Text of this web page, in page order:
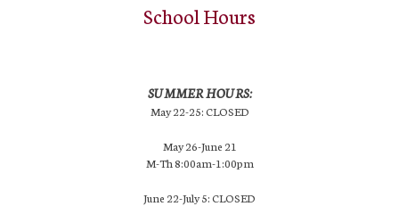
School Hours
SUMMER HOURS:
May 22-25: CLOSED
May 26-June 21
M-Th 8:00am-1:00pm
June 22-July 5: CLOSED